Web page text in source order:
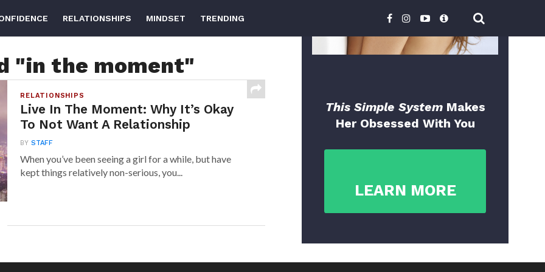
RELATIONSHIPS MINDSET TRENDING
"in the moment"
RELATIONSHIPS
Live In The Moment: Why It’s Okay
To Not Want A Relationship
BYSTAFF
When you’ve been seeing a girl for a while, but have
kept things relatively non-serious, you...
This Simple System Makes
Her Obsessed With You
LEARN MORE